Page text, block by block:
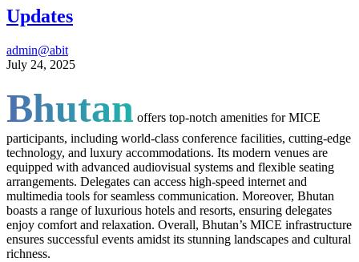
Updates
admin@abit
July 24, 2025
Bhutan offers top-notch amenities for MICE
participants, including world-class conference facilities, cutting-edge
technology, and luxury accommodations. Its modern venues are
equipped with advanced audiovisual systems and flexible seating
arrangements. Delegates can access high-speed internet and
multimedia tools for seamless communication. Moreover, Bhutan
boasts a range of luxurious hotels and resorts, ensuring delegates
enjoy comfort and relaxation. Overall, Bhutan’s MICE infrastructure
ensures successful events amidst its stunning landscapes and cultural
richness.